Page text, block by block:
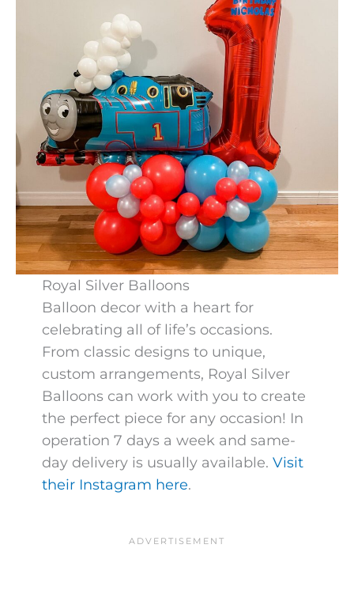
Royal Silver Balloons
Balloon decor with a heart for
celebrating all of life’s occasions.
From classic designs to unique,
custom arrangements, Royal Silver
Balloons can work with you to create
the perfect piece for any occasion! In
operation 7 days a week and same-
day delivery is usually available. Visit
their Instagram here.